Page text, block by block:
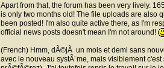
Apart from that, the forum has been very lively.
is only two months old! The file uploads are also
been posted! I'm also quite active there, as I'm
official news posts doesn't mean I'm not around!
(French) Hmm, dÃ©jÃ un mois et demi sans
avec le nouveau systÃ¨me, mais visiblement